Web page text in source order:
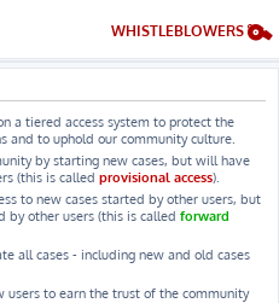
WHISTLEBLOWERS
a tiered access system to protect the
and to uphold our community culture.
by starting new cases, but will have
(this is called provisional access).
to new cases started by other users, but
by other users (this is called forward
all cases - including new and old cases
users to earn the trust of the community